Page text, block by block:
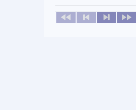
No news available